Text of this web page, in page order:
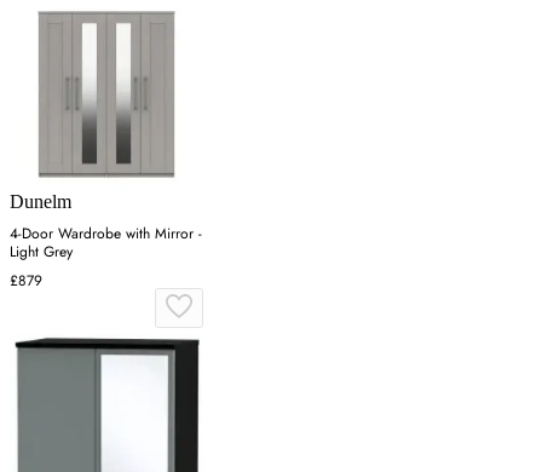
Dunelm
4-Door Wardrobe with Mirror -
Light Grey
£879